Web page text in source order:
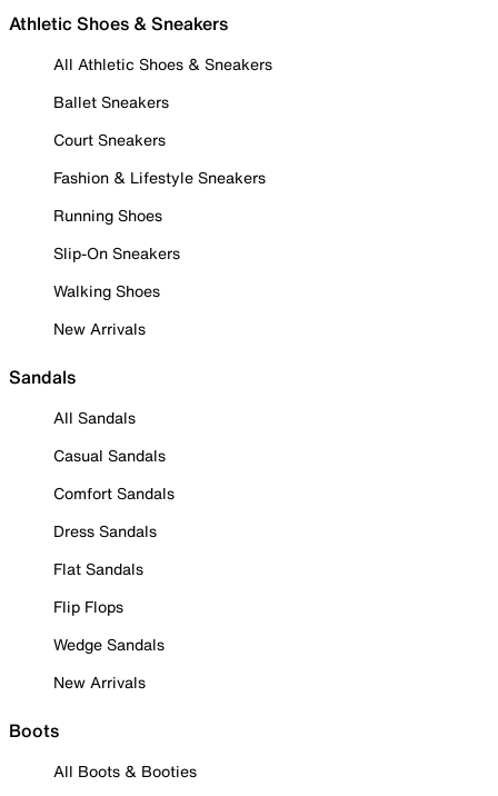
Athletic Shoes & Sneakers
All Athletic Shoes & Sneakers
Ballet Sneakers
Court Sneakers
Fashion & Lifestyle Sneakers
Running Shoes
Slip-On Sneakers
Walking Shoes
New Arrivals
Sandals
All Sandals
Casual Sandals
Comfort Sandals
Dress Sandals
Flat Sandals
Flip Flops
Wedge Sandals
New Arrivals
Boots
All Boots & Booties